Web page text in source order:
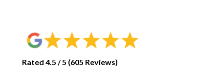
Rated 4.5 / 5 (605 Reviews)